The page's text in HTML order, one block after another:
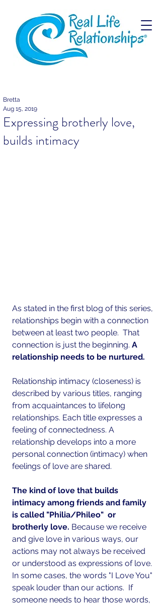
Expressing brotherly love,
builds intimacy
Bretta
Aug 15, 2019
As stated in the first blog of this series,
relationships begin with a connection
between at least two people.  That
connection is just the beginning. A
relationship needs to be nurtured.
Relationship intimacy (closeness) is
described by various titles, ranging
from acquaintances to lifelong
relationships. Each title expresses a
feeling of connectedness. A
relationship develops into a more
personal connection (intimacy) when
feelings of love are shared.
The kind of love that builds
intimacy among friends and family
is called "Philia/Phileo"  or
brotherly love. Because we receive
and give love in various ways, our
actions may not always be received
or understood as expressions of love.
In some cases, the words "I Love You"
speak louder than our actions.  If
someone needs to hear those words,